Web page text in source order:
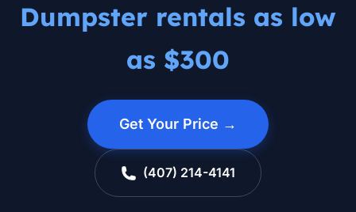
Dumpster rentals as low
as $300
Get Your Price →
(407) 214-4141